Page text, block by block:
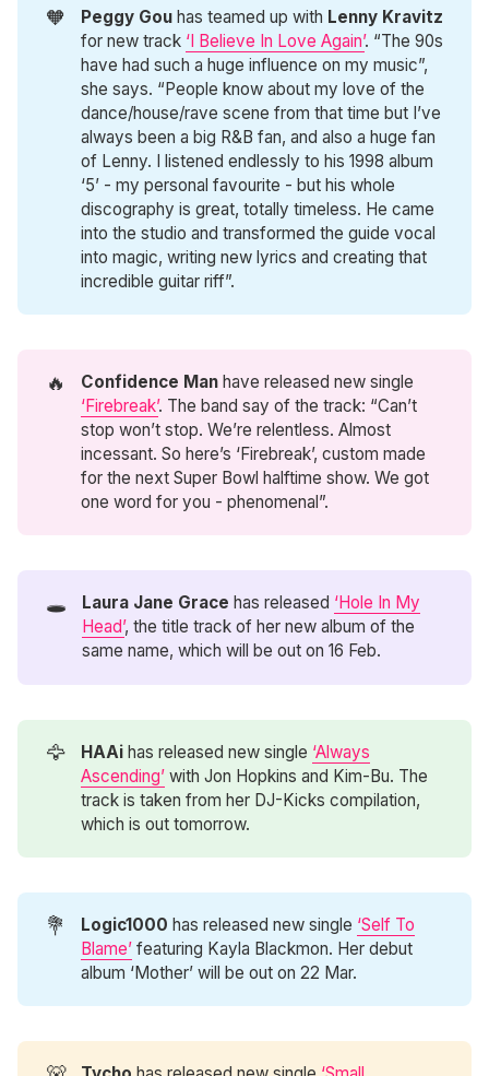
🧡 Peggy Gou has teamed up with Lenny Kravitz
for new track ‘I Believe In Love Again’. “The 90s
have had such a huge influence on my music”,
she says. “People know about my love of the
dance/house/rave scene from that time but I’ve
always been a big R&B fan, and also a huge fan
of Lenny. I listened endlessly to his 1998 album
‘5’ - my personal favourite - but his whole
discography is great, totally timeless. He came
into the studio and transformed the guide vocal
into magic, writing new lyrics and creating that
incredible guitar riff”.
🔥 Confidence Man have released new single
‘Firebreak’. The band say of the track: “Can’t
stop won’t stop. We’re relentless. Almost
incessant. So here’s ‘Firebreak’, custom made
for the next Super Bowl halftime show. We got
one word for you - phenomenal”.
🕳️ Laura Jane Grace has released ‘Hole In My
Head’, the title track of her new album of the
same name, which will be out on 16 Feb.
🦅 HAAi has released new single ‘Always
Ascending’ with Jon Hopkins and Kim-Bu. The
track is taken from her DJ-Kicks compilation,
which is out tomorrow.
💐 Logic1000 has released new single ‘Self To
Blame’ featuring Kayla Blackmon. Her debut
album ‘Mother’ will be out on 22 Mar.